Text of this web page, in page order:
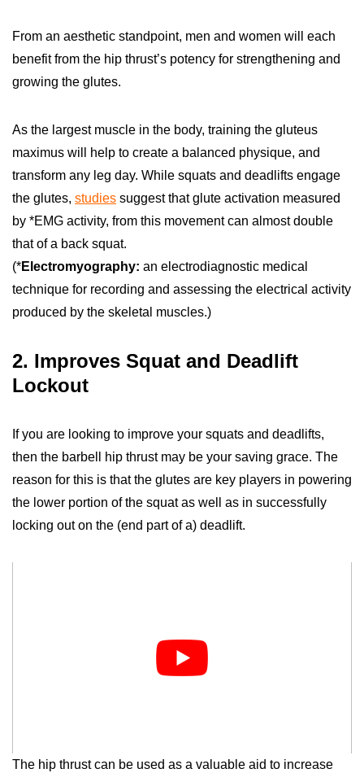
From an aesthetic standpoint, men and women will each
benefit from the hip thrust’s potency for strengthening and
growing the glutes.
As the largest muscle in the body, training the gluteus
maximus will help to create a balanced physique, and
transform any leg day. While squats and deadlifts engage
the glutes, studies suggest that glute activation measured
by *EMG activity, from this movement can almost double
that of a back squat.
(*Electromyography: an electrodiagnostic medical
technique for recording and assessing the electrical activity
produced by the skeletal muscles.)
2. Improves Squat and Deadlift
Lockout
If you are looking to improve your squats and deadlifts,
then the barbell hip thrust may be your saving grace. The
reason for this is that the glutes are key players in powering
the lower portion of the squat as well as in successfully
locking out on the (end part of a) deadlift.
The hip thrust can be used as a valuable aid to increase